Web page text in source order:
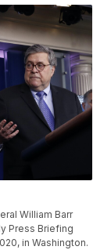
William Barr
Press Briefing
in Washington.